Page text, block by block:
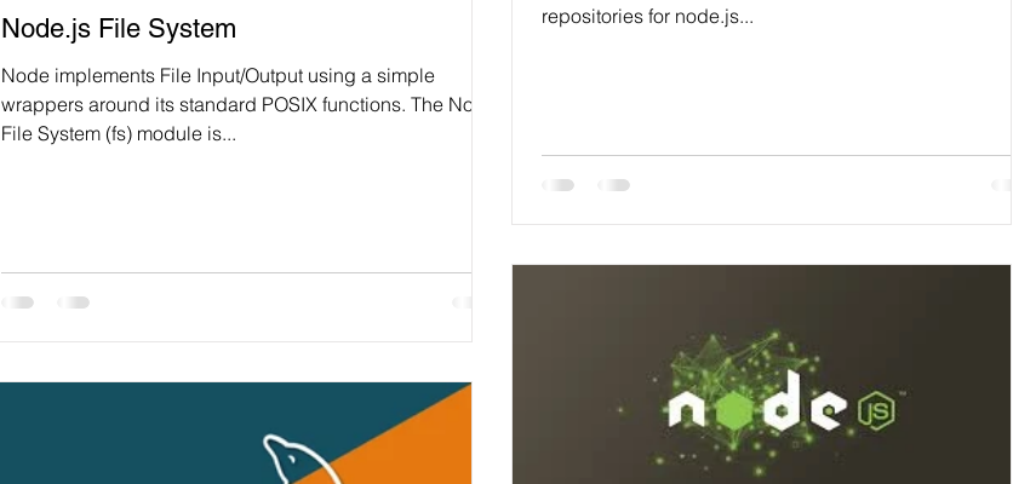
Node.js File System
Node implements File Input/Output using a simple
wrappers around its standard POSIX functions. The Node
File System (fs) module is...
repositories for node.js...